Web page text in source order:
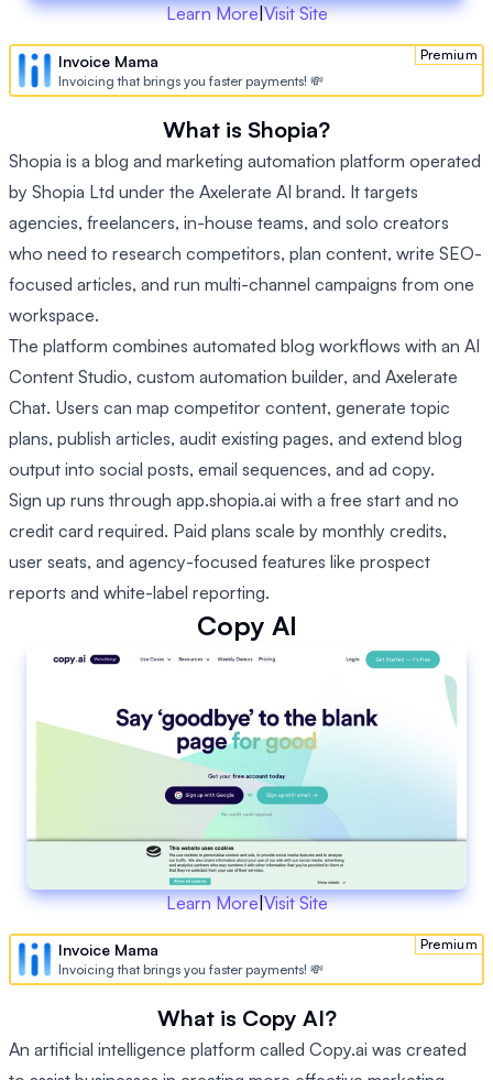
Learn More|Visit Site
Premium
Invoice Mama
Invoicing that brings you faster payments! 💸
What is Shopia?
Shopia is a blog and marketing automation platform operated
by Shopia Ltd under the Axelerate AI brand. It targets
agencies, freelancers, in-house teams, and solo creators
who need to research competitors, plan content, write SEO-
focused articles, and run multi-channel campaigns from one
workspace.
The platform combines automated blog workflows with an AI
Content Studio, custom automation builder, and Axelerate
Chat. Users can map competitor content, generate topic
plans, publish articles, audit existing pages, and extend blog
output into social posts, email sequences, and ad copy.
Sign up runs through app.shopia.ai with a free start and no
credit card required. Paid plans scale by monthly credits,
user seats, and agency-focused features like prospect
reports and white-label reporting.
Copy AI
Learn More|Visit Site
Premium
Invoice Mama
Invoicing that brings you faster payments! 💸
What is Copy AI?
An artificial intelligence platform called Copy.ai was created